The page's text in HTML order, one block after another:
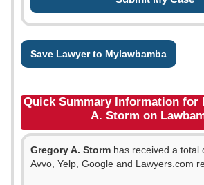
Save Lawyer to Mylawbamba
Quick Summary Information for
A. Storm on
Gregory A. Storm has received a total
Avvo, Yelp, Google and Lawyers.com